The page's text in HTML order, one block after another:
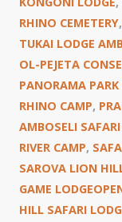
RHINO CEMETERY,
TUKAI LODGE
OL-PEJETA
PANORAMA
RHINO CAMP,
AMBOSELI
RIVER CAMP,
SAROVA LION
GAME
HILL SAFARI